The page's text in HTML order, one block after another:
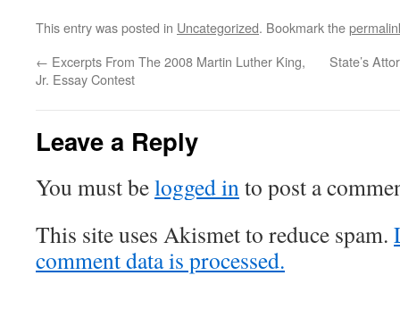
This entry was posted in Uncategorized. Bookmark the
← Excerpts From The 2008 Martin Luther King,
Jr. Essay Contest
State’s
Leave a Reply
You must belogged into post a
This site uses Akismet to reduce spam.
comment data is processed.